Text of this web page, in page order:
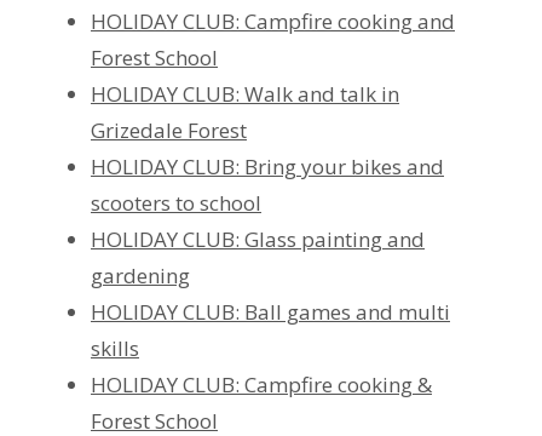
HOLIDAY CLUB: Campfire cooking and
Forest School
HOLIDAY CLUB: Walk and talk in
Grizedale Forest
HOLIDAY CLUB: Bring your bikes and
scooters to school
HOLIDAY CLUB: Glass painting and
gardening
HOLIDAY CLUB: Ball games and multi
skills
HOLIDAY CLUB: Campfire cooking &
Forest School